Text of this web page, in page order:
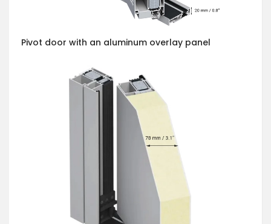
Pivot door with an aluminum overlay panel